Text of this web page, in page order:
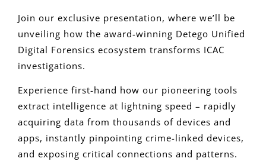
Join our exclusive presentation, where we’ll be
unveiling how the award-winning Detego Unified
Digital Forensics ecosystem transforms ICAC
investigations.
Experience first-hand how our pioneering tools
extract intelligence at lightning speed – rapidly
acquiring data from thousands of devices and
apps, instantly pinpointing crime-linked devices,
and exposing critical connections and patterns.